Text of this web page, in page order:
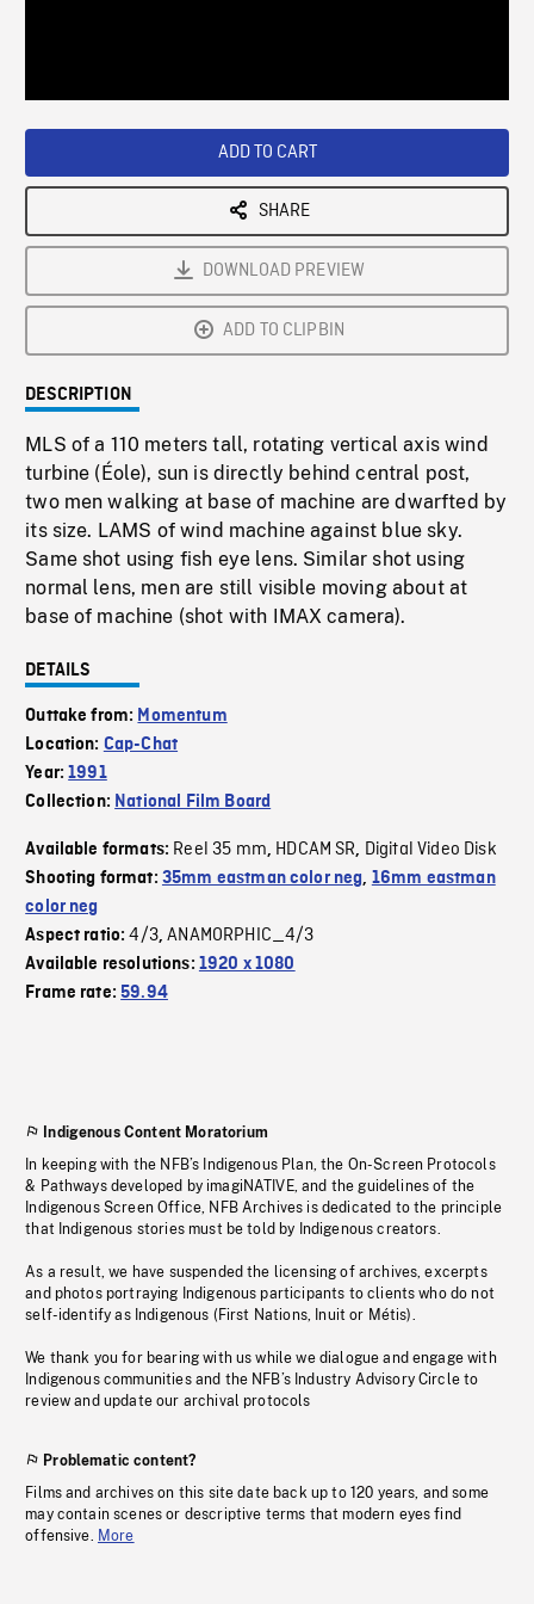
ADD TO CART
SHARE
DOWNLOAD PREVIEW
ADD TO CLIPBIN
DESCRIPTION
MLS of a 110 meters tall, rotating vertical axis wind
turbine (Éole), sun is directly behind central post,
two men walking at base of machine are dwarfted by
its size. LAMS of wind machine against blue sky.
Same shot using fish eye lens. Similar shot using
normal lens, men are still visible moving about at
base of machine (shot with IMAX camera).
DETAILS
Outtake from: Momentum
Location: Cap-Chat
Year:1991
Collection: National Film Board
Available formats: Reel 35 mm, HDCAM SR, Digital Video Disk
Shooting format: 35mm eastman color neg, 16mm eastman
color neg
Aspect ratio:4/3,ANAMORPHIC_4/3
Available resolutions: 1920 x 1080
Frame rate:59.94
Indigenous Content Moratorium
In keeping with the NFB’s Indigenous Plan, the On-Screen Protocols
& Pathways developed by imagiNATIVE, and the guidelines of the
Indigenous Screen Office, NFB Archives is dedicated to the principle
that Indigenous stories must be told by Indigenous creators.
As a result, we have suspended the licensing of archives, excerpts
and photos portraying Indigenous participants to clients who do not
self-identify as Indigenous (First Nations, Inuit or Métis).
We thank you for bearing with us while we dialogue and engage with
Indigenous communities and the NFB’s Industry Advisory Circle to
review and update our archival protocols
Problematic content?
Films and archives on this site date back up to 120 years, and some
may contain scenes or descriptive terms that modern eyes find
offensive. More